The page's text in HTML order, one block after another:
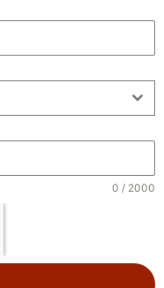
0 / 2000